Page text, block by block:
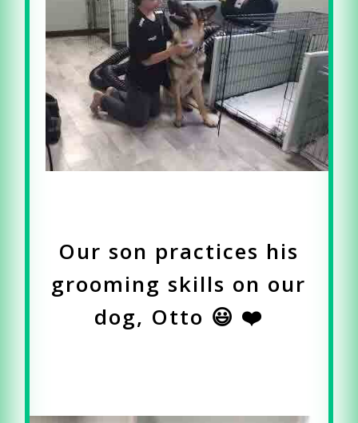
Our son practices his
grooming skills on our
dog, Otto 😃 ❤️